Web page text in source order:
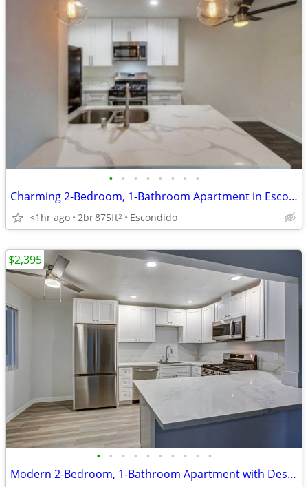
• • • • • • • •
Charming 2-Bedroom, 1-Bathroom Apartment in Escondido – Your New Home
<1hr ago 2br875ft2 Escondido
• • • • • • • • • •
Modern 2-Bedroom, 1-Bathroom Apartment with Designer Finishes
$2,395